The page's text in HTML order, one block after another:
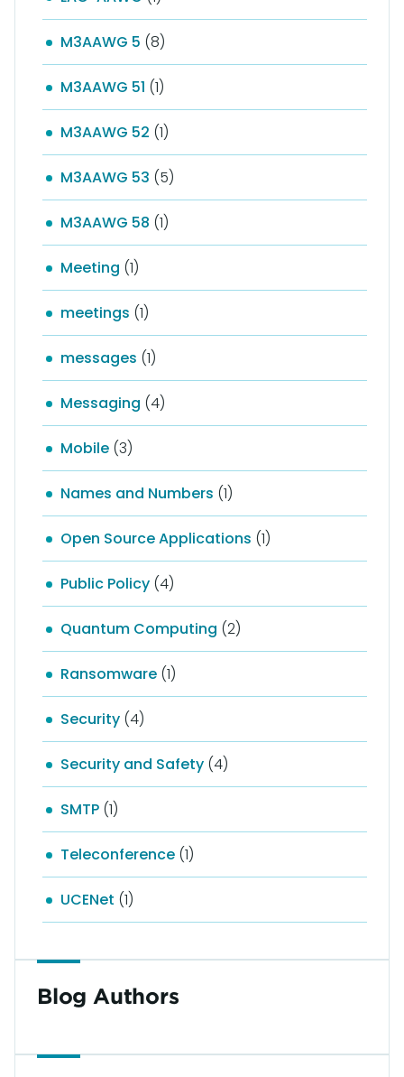
M3AAWG 5 (8)
M3AAWG 51 (1)
M3AAWG 52 (1)
M3AAWG 53 (5)
M3AAWG 58 (1)
Meeting (1)
meetings (1)
messages (1)
Messaging (4)
Mobile (3)
Names and Numbers (1)
Open Source Applications (1)
Public Policy (4)
Quantum Computing (2)
Ransomware (1)
Security (4)
Security and Safety (4)
SMTP (1)
Teleconference (1)
UCENet (1)
Blog Authors